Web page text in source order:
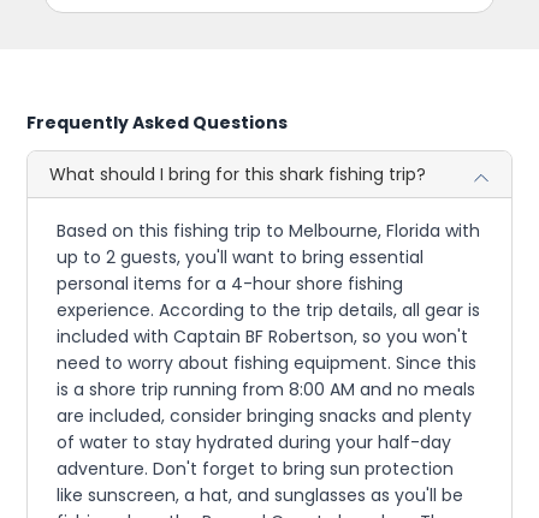
Frequently Asked Questions
What should I bring for this shark fishing trip?
Based on this fishing trip to Melbourne, Florida with
up to 2 guests, you'll want to bring essential
personal items for a 4-hour shore fishing
experience. According to the trip details, all gear is
included with Captain BF Robertson, so you won't
need to worry about fishing equipment. Since this
is a shore trip running from 8:00 AM and no meals
are included, consider bringing snacks and plenty
of water to stay hydrated during your half-day
adventure. Don't forget to bring sun protection
like sunscreen, a hat, and sunglasses as you'll be